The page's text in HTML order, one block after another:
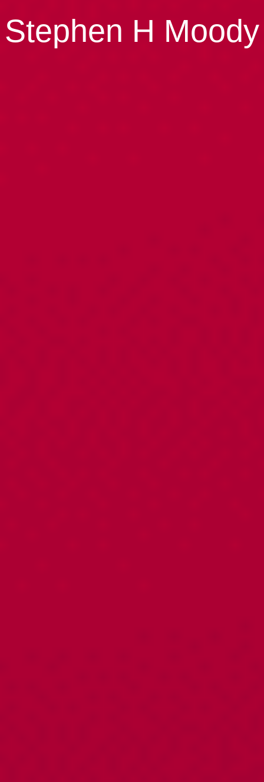
Stephen H Moody